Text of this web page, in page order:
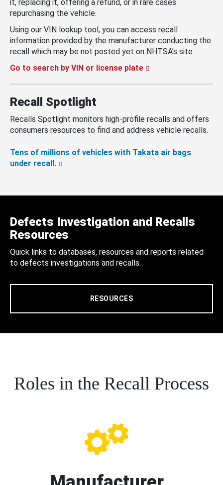
it, replacing it, offering a refund, or in rare cases
repurchasing the vehicle.
Using our VIN lookup tool, you can access recall
information provided by the manufacturer conducting the
recall which may be not posted yet on NHTSA’s site.
Go to search by VIN or license plate
Recall Spotlight
Recalls Spotlight monitors high-profile recalls and offers
consumers resources to find and address vehicle recalls.
Tens of millions of vehicles with Takata air bags
under recall.
Defects Investigation and Recalls
Resources
Quick links to databases, resources and reports related
to defects investigations and recalls.
RESOURCES
Roles in the Recall Process